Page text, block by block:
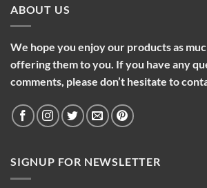
ABOUT US
We hope you enjoy our products as
offering them to you. If you have any
comments, please don’t hesitate to
SIGNUP FOR NEWSLETTER